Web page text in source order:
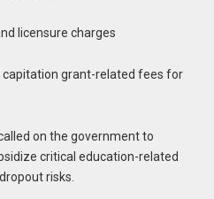
licensure charges
capitation grant-related fees for
on the government to
critical education-related
risks.